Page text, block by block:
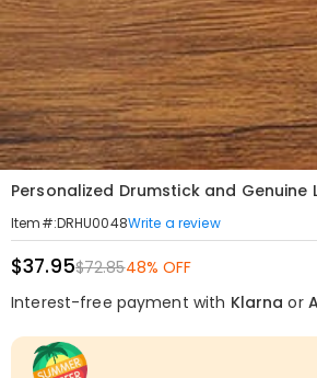
Personalized Drumstick and
Item#:DRHU0048Write a review
$37.95$72.8548% OFF
Interest-free payment with Klarna or